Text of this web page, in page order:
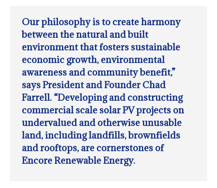
Our philosophy is to create harmony
between the natural and built
environment that fosters sustainable
economic growth, environmental
awareness and community benefit,”
says President and Founder Chad
Farrell. “Developing and constructing
commercial scale solar PV projects on
undervalued and otherwise unusable
land, including landfills, brownfields
and rooftops, are cornerstones of
Encore Renewable Energy.